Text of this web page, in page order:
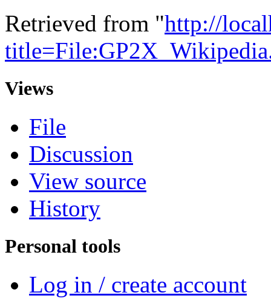
Retrieved from "http://
Views
File
Discussion
View source
History
Personal tools
Log in / create account